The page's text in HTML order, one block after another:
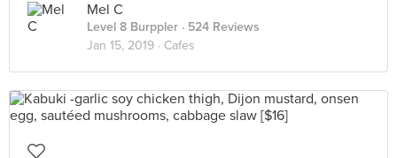
Mel C
Level 8 Burppler · 524 Reviews
Jan 15, 2019 · Cafes